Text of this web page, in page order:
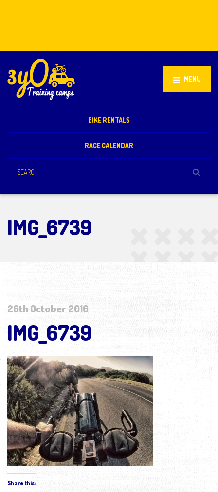
MENU
BIKE RENTALS
RACE CALENDAR
IMG_6739
26th October 2016
IMG_6739
Share this: